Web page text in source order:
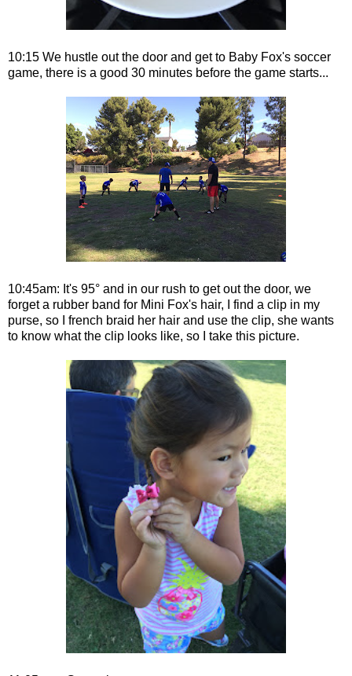
10:15 We hustle out the door and get to Baby Fox's soccer
game, there is a good 30 minutes before the game starts...
10:45am: It's 95° and in our rush to get out the door, we
forget a rubber band for Mini Fox's hair, I find a clip in my
purse, so I french braid her hair and use the clip, she wants
to know what the clip looks like, so I take this picture.